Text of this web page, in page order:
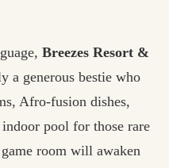
Breezes Resort &
a generous bestie who
Afro-fusion dishes,
pool for those rare
room will awaken